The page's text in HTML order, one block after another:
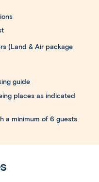
(Land & Air package
guide
places as indicated
a minimum of 6 guests